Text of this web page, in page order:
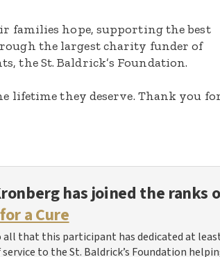
families hope, supporting the best
the largest charity funder of
the St. Baldrick’s Foundation.
lifetime they deserve. Thank you
has joined the ranks
a Cure
all that this participant has dedicated at
to the St. Baldrick’s Foundation